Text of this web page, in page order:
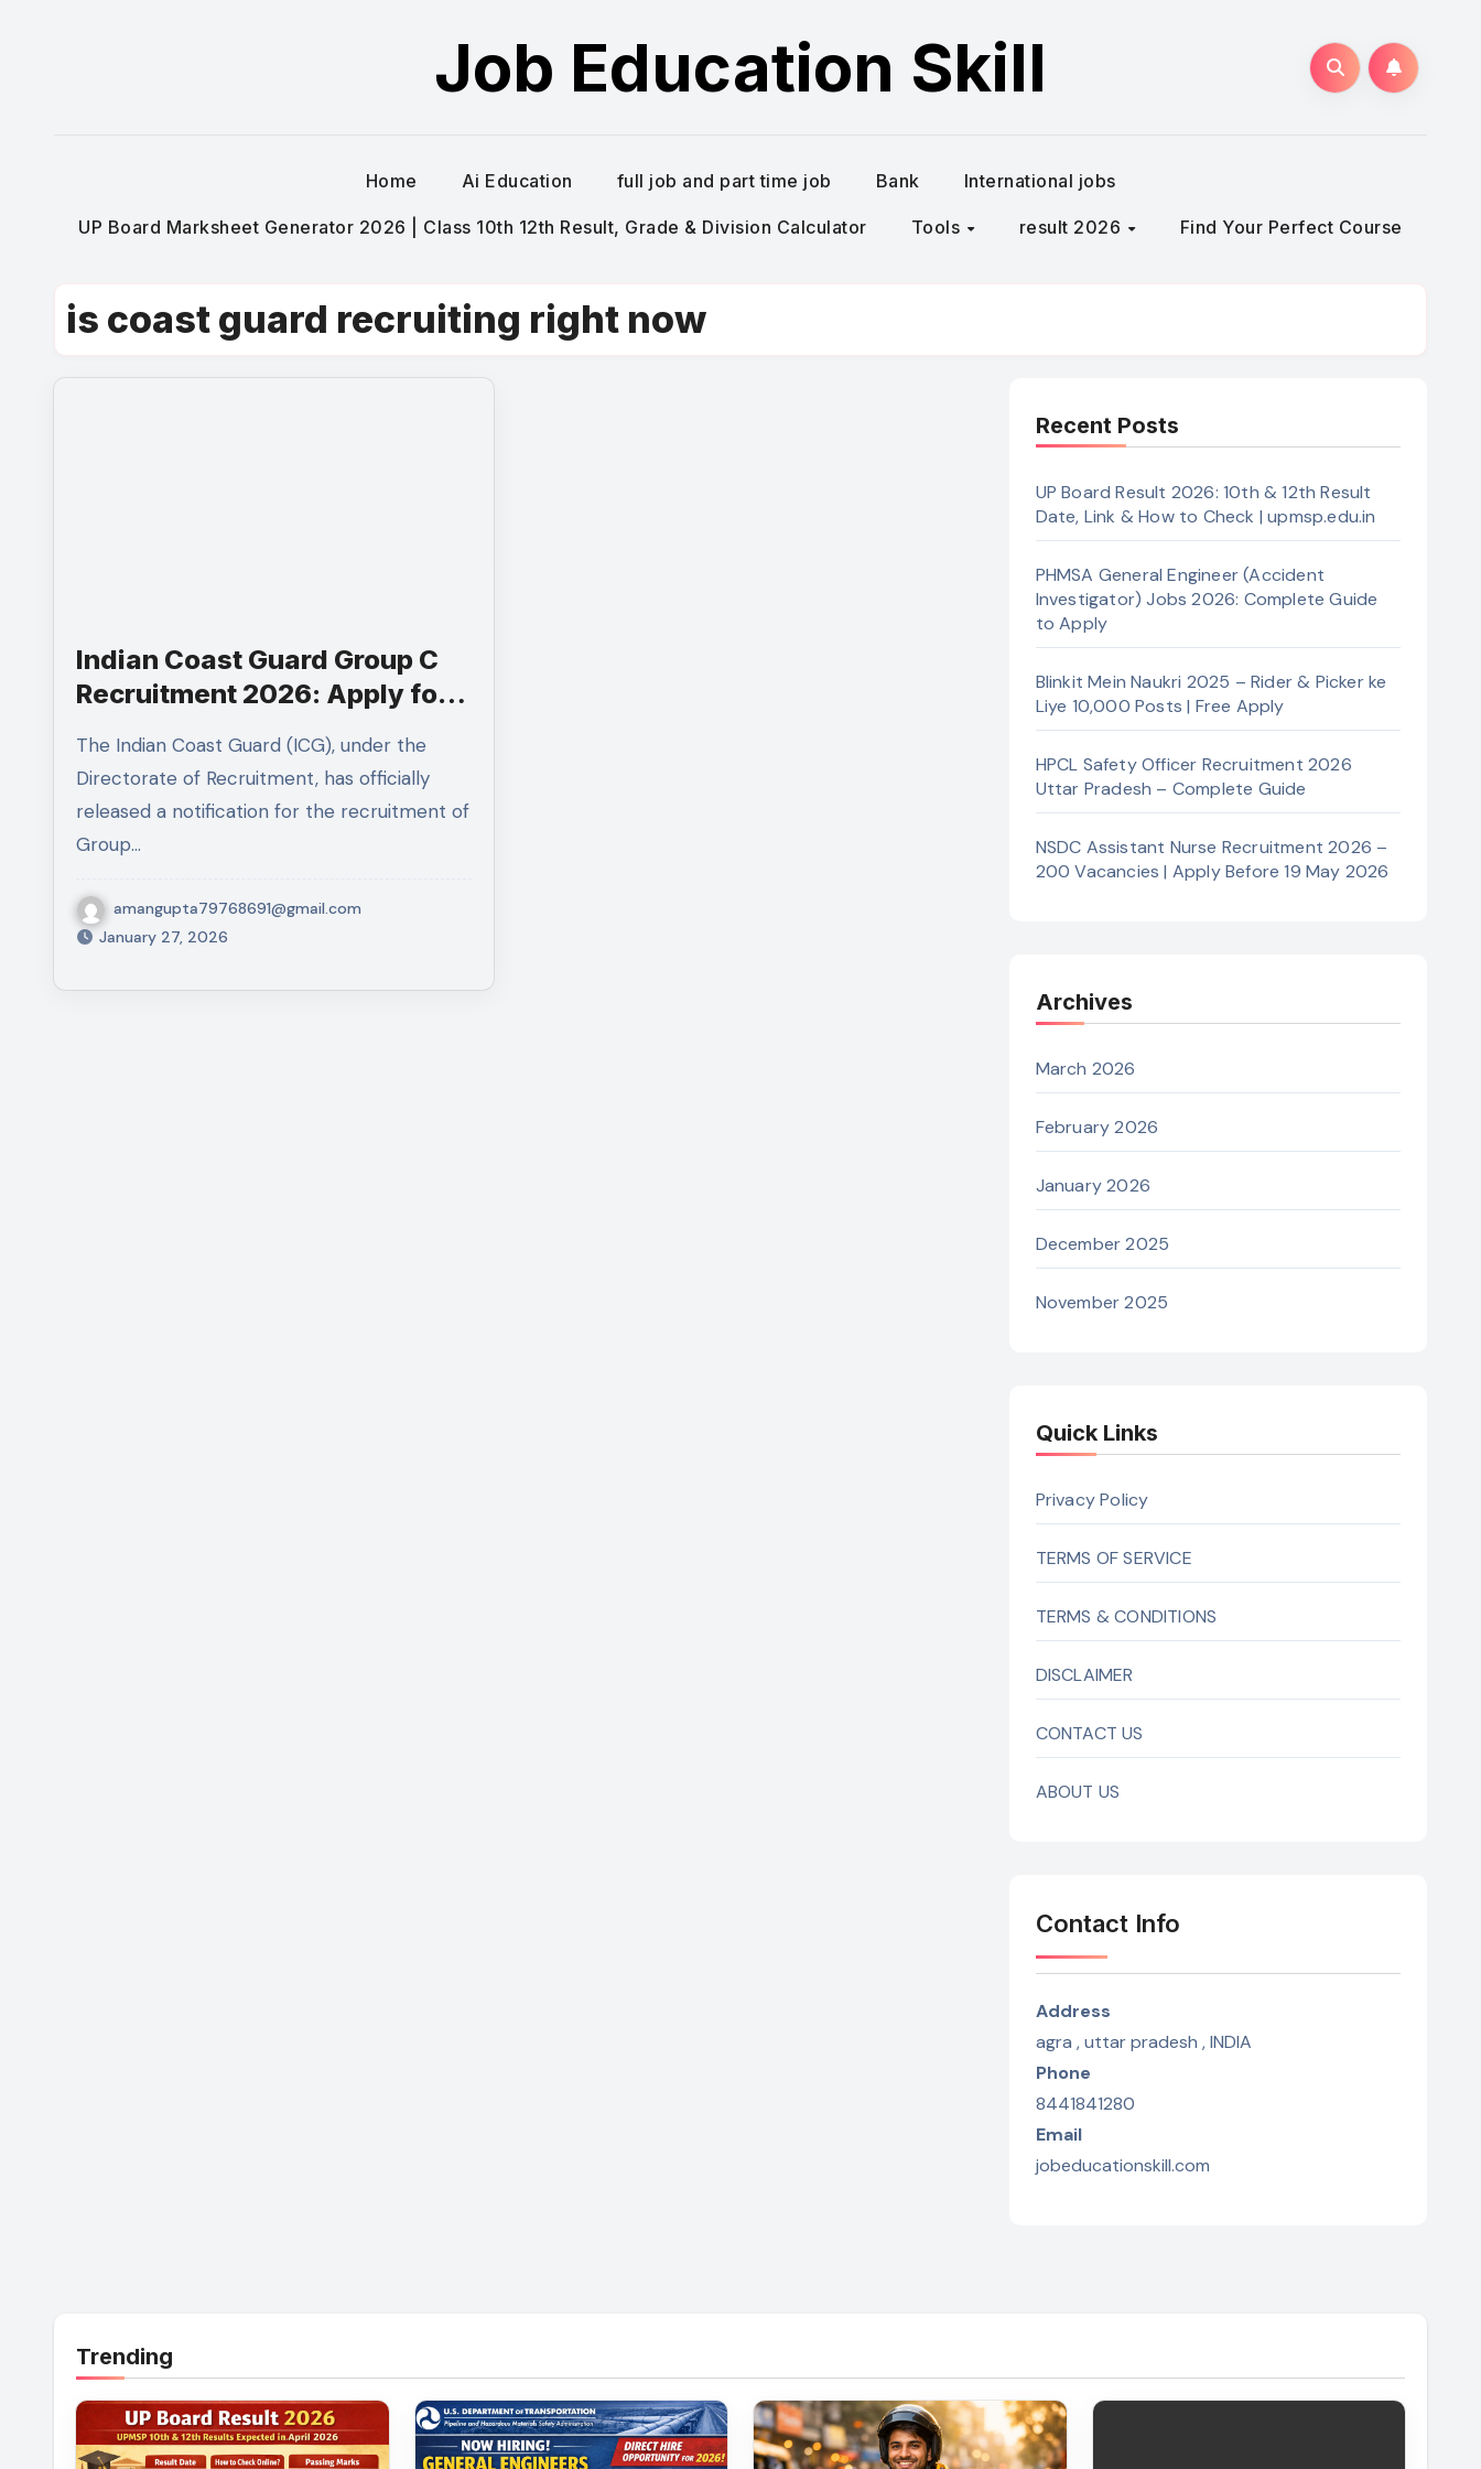
Job Education Skill
Home Ai Education full job and part time job Bank International jobs
UP Board Marksheet Generator 2026 | Class 10th 12th Result, Grade & Division Calculator Tools result 2026 Find Your Perfect Course
is coast guard recruiting right now
Indian Coast Guard Group C
Recruitment 2026: Apply for
MTS & Mechanical Fitter
Posts
The Indian Coast Guard (ICG), under the
Directorate of Recruitment, has officially
released a notification for the recruitment of
Group…
amangupta79768691@gmail.com
January 27, 2026
Recent Posts
UP Board Result 2026: 10th & 12th Result
Date, Link & How to Check | upmsp.edu.in
PHMSA General Engineer (Accident
Investigator) Jobs 2026: Complete Guide
to Apply
Blinkit Mein Naukri 2025 – Rider & Picker ke
Liye 10,000 Posts | Free Apply
HPCL Safety Officer Recruitment 2026
Uttar Pradesh – Complete Guide
NSDC Assistant Nurse Recruitment 2026 –
200 Vacancies | Apply Before 19 May 2026
Archives
March 2026
February 2026
January 2026
December 2025
November 2025
Quick Links
Privacy Policy
TERMS OF SERVICE
TERMS & CONDITIONS
DISCLAIMER
CONTACT US
ABOUT US
Contact Info
Address
agra , uttar pradesh , INDIA
Phone
8441841280
Email
jobeducationskill.com
Trending